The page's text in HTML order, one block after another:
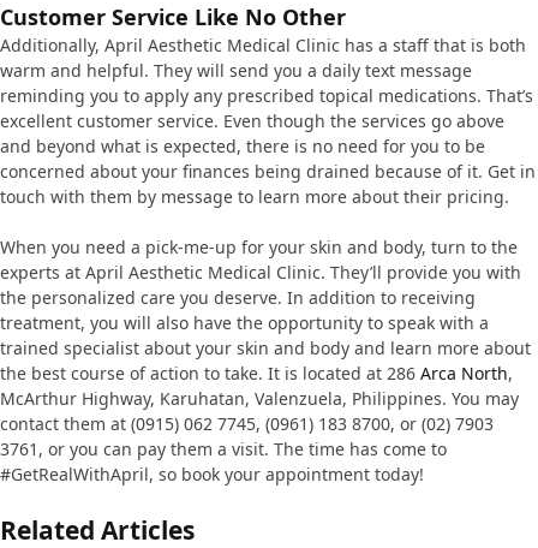
Customer Service Like No Other
Additionally, April Aesthetic Medical Clinic has a staff that is both
warm and helpful. They will send you a daily text message
reminding you to apply any prescribed topical medications. That’s
excellent customer service. Even though the services go above
and beyond what is expected, there is no need for you to be
concerned about your finances being drained because of it. Get in
touch with them by message to learn more about their pricing.
When you need a pick-me-up for your skin and body, turn to the
experts at April Aesthetic Medical Clinic. They’ll provide you with
the personalized care you deserve. In addition to receiving
treatment, you will also have the opportunity to speak with a
trained specialist about your skin and body and learn more about
the best course of action to take. It is located at 286 Arca North,
McArthur Highway, Karuhatan, Valenzuela, Philippines. You may
contact them at (0915) 062 7745, (0961) 183 8700, or (02) 7903
3761, or you can pay them a visit. The time has come to
#GetRealWithApril, so book your appointment today!
Related Articles